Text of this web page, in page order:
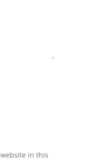
in this